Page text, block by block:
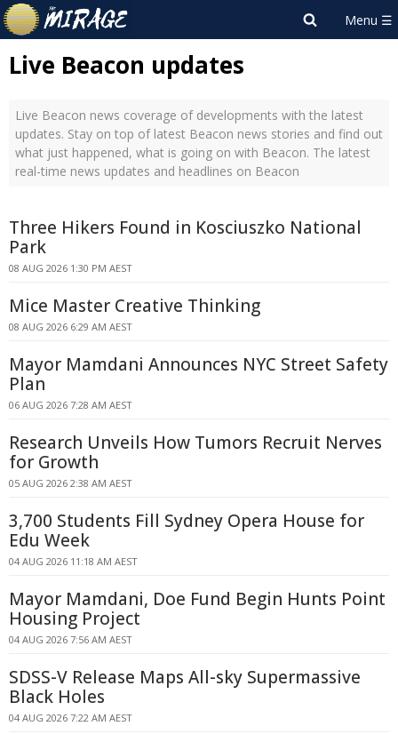
Live Beacon updates
Live Beacon news coverage of developments with the latest
updates. Stay on top of latest Beacon news stories and find out
what just happened, what is going on with Beacon. The latest
real-time news updates and headlines on Beacon
Three Hikers Found in Kosciuszko National
Park
08 AUG 2026 1:30 PM AEST
Mice Master Creative Thinking
08 AUG 2026 6:29 AM AEST
Mayor Mamdani Announces NYC Street Safety
Plan
06 AUG 2026 7:28 AM AEST
Research Unveils How Tumors Recruit Nerves
for Growth
05 AUG 2026 2:38 AM AEST
3,700 Students Fill Sydney Opera House for
Edu Week
04 AUG 2026 11:18 AM AEST
Mayor Mamdani, Doe Fund Begin Hunts Point
Housing Project
04 AUG 2026 7:56 AM AEST
SDSS-V Release Maps All-sky Supermassive
Black Holes
04 AUG 2026 7:22 AM AEST